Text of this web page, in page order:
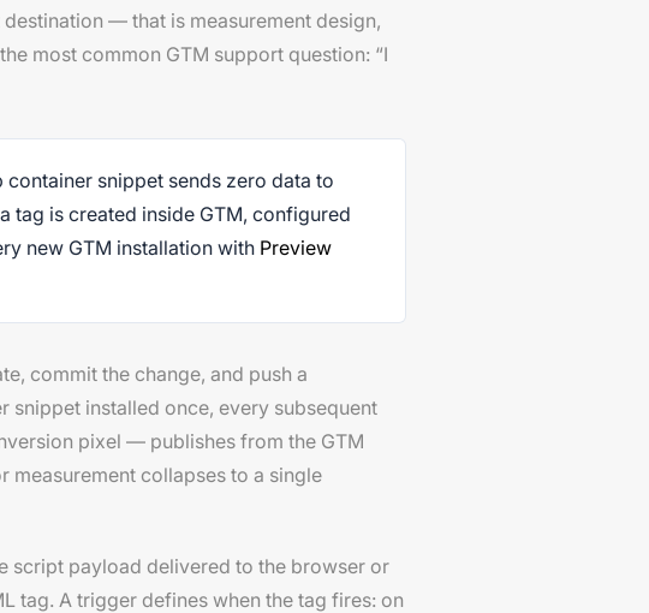
— that is measurement design,
most common GTM support question: “I
container snippet sends zero data to
tag is created inside GTM, configured
new GTM installation with Preview
commit the change, and push a
installed once, every subsequent
pixel — publishes from the GTM
collapses to a single
script payload delivered to the browser or
tag. A trigger defines when the tag fires: on